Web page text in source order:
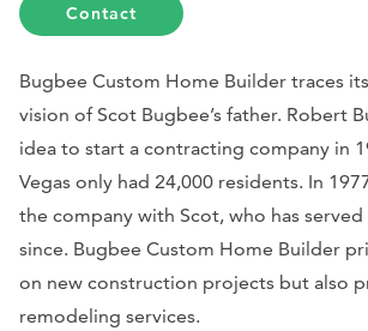
Contact
Bugbee Custom Home Builder traces
vision of Scot Bugbee’s father. Robert
idea to start a contracting company in
Vegas only had 24,000 residents. In
the company with Scot, who has
since. Bugbee Custom Home Builder
on new construction projects but also
remodeling services.